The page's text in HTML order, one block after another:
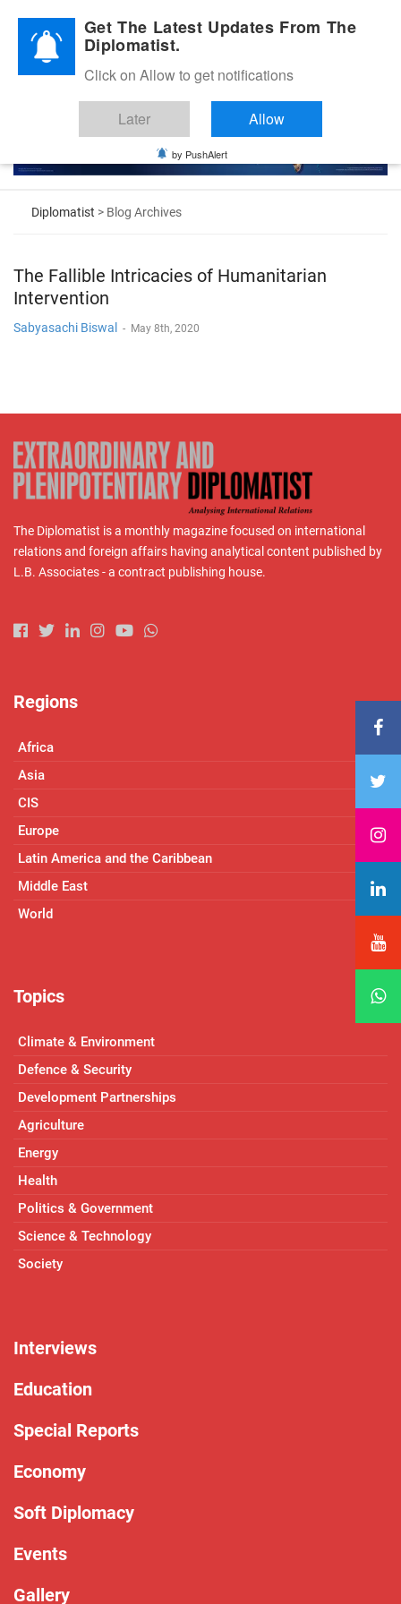
Diplomatic Nite 2026
Diplomatist > Blog Archives
The Fallible Intricacies of Humanitarian
Intervention
Sabyasachi Biswal - May 8th, 2020
The Diplomatist is a monthly magazine focused on international
relations and foreign affairs having analytical content published by
L.B. Associates - a contract publishing house.
Regions
Africa
Asia
CIS
Europe
Latin America and the Caribbean
Middle East
World
Topics
Climate & Environment
Defence & Security
Development Partnerships
Agriculture
Energy
Health
Politics & Government
Science & Technology
Society
Interviews
Education
Special Reports
Economy
Soft Diplomacy
Events
Gallery
Get The Latest Updates From The
Diplomatist.
Click on Allow to get notifications
Later Allow
by PushAlert